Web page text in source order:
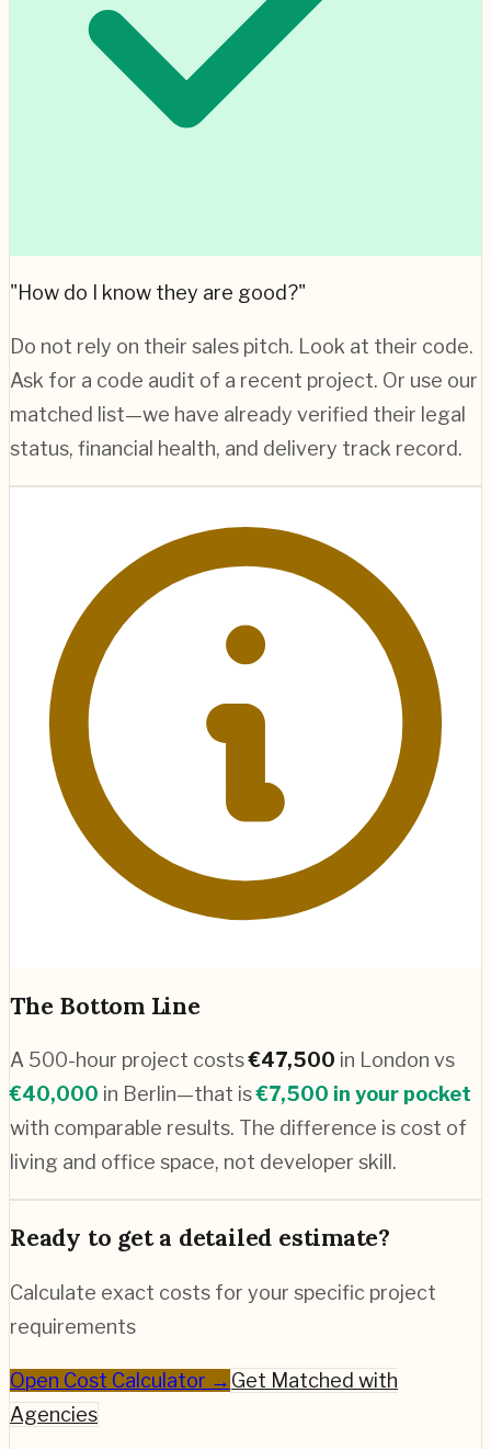
"How do I know they are good?"
Do not rely on their sales pitch. Look at their code.
Ask for a code audit of a recent project. Or use our
matched list—we have already verified their legal
status, financial health, and delivery track record.
The Bottom Line
A 500-hour project costs€47,500 in London vs
€40,000 in Berlin—that is€7,500 in your pocket
with comparable results. The difference is cost of
living and office space, not developer skill.
Ready to get a detailed estimate?
Calculate exact costs for your specific project
requirements
Open Cost Calculator → Get Matched with
Agencies